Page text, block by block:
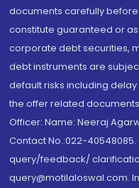
documents carefully
constitute guaranteed or
corporate debt securities,
debt instruments are
default risks including
the offer related
Officer: Name: Neeraj
Contact No.:022-
query/feedback/
query@motilaloswal.com.